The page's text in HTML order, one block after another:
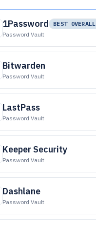
1Password
BEST OVERALL
Password Vault
Bitwarden
Password Vault
LastPass
Password Vault
Keeper Security
Password Vault
Dashlane
Password Vault